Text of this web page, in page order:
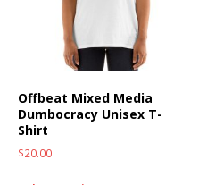
Offbeat Mixed Media
Dumbocracy Unisex T-
Shirt
$20.00